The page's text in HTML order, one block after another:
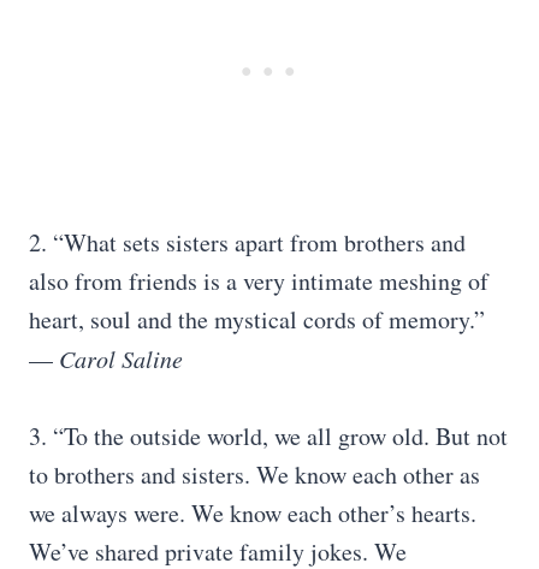
2. “What sets sisters apart from brothers and
also from friends is a very intimate meshing of
heart, soul and the mystical cords of memory.”
— Carol Saline
3. “To the outside world, we all grow old. But not
to brothers and sisters. We know each other as
we always were. We know each other’s hearts.
We’ve shared private family jokes. We